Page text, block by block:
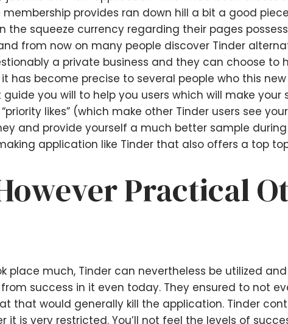
provides ran down hill a bit a good
the squeeze currency regarding their pages
from now on many people discover Tinder
a private business and they can choose to
has become precise to several people who this
you will to help you users which will make
likes” (which make other Tinder users see
and provide yourself a much better sample during
application like Tinder that also offers a top
Practical
place much, Tinder can nevertheless be utilized
success in it even today. They ensured to not
that would generally kill the application. Tinder
it is very restricted. You’ll not feel the levels of